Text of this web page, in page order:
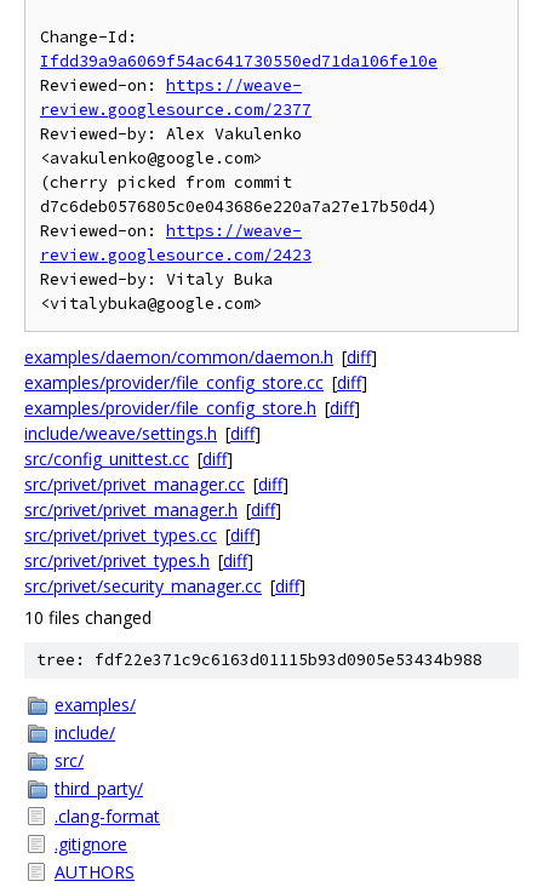
Ifdd39a9a6069f54ac641730550ed71da106fe10e
Reviewed-on: https://weave-
review.googlesource.com/2377
Reviewed-by: Alex Vakulenko
<avakulenko@google.com>
(cherry picked from commit
d7c6deb0576805c0e043686e220a7a27e17b50d4)
Reviewed-on: https://weave-
review.googlesource.com/2423
Reviewed-by: Vitaly Buka
examples/daemon/common/daemon.h [diff]
examples/provider/file_config_store.cc [diff]
examples/provider/file_config_store.h [diff]
include/weave/settings.h [diff]
src/config_unittest.cc [diff]
src/privet/privet_manager.cc [diff]
src/privet/privet_manager.h [diff]
src/privet/privet_types.cc [diff]
src/privet/privet_types.h [diff]
src/privet/security_manager.cc [diff]
10 files changed
tree: fdf22e371c9c6163d01115b93d0905e53434b988
examples/
include/
src/
third_party/
.clang-format
.gitignore
AUTHORS